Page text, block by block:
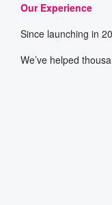
Our Experience
Since launching in
We’ve helped